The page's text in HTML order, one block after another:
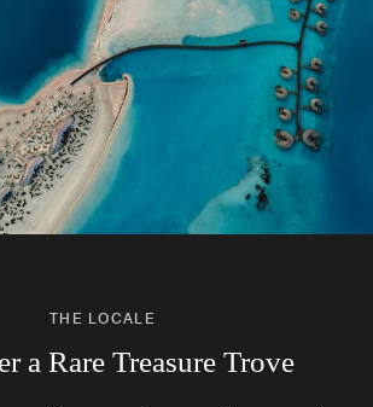
THE LOCALE
a Rare Treasure Trove